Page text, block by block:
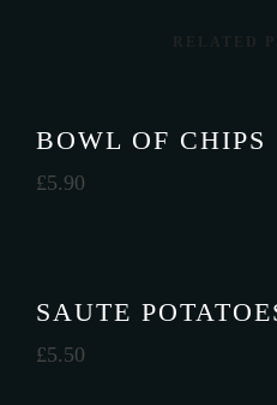
RELATED
BOWL OF CHIPS
£5.90
SAUTE
£5.50